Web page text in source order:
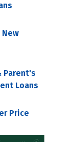
New
Parent's
Loans
Price